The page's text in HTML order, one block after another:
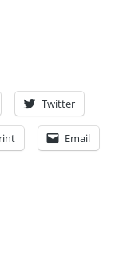
Twitter
Email